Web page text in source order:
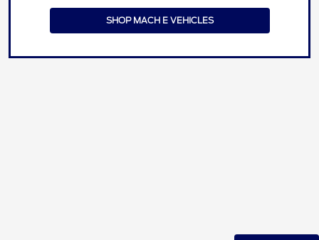
SHOP MACH E VEHICLES